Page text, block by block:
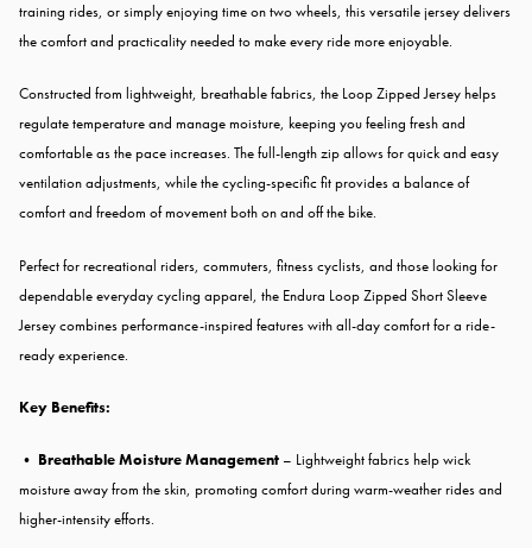
training rides, or simply enjoying time on two wheels, this versatile jersey delivers
the comfort and practicality needed to make every ride more enjoyable.
Constructed from lightweight, breathable fabrics, the Loop Zipped Jersey helps
regulate temperature and manage moisture, keeping you feeling fresh and
comfortable as the pace increases. The full-length zip allows for quick and easy
ventilation adjustments, while the cycling-specific fit provides a balance of
comfort and freedom of movement both on and off the bike.
Perfect for recreational riders, commuters, fitness cyclists, and those looking for
dependable everyday cycling apparel, the Endura Loop Zipped Short Sleeve
Jersey combines performance-inspired features with all-day comfort for a ride-
ready experience.
Key Benefits:
• Breathable Moisture Management– Lightweight fabrics help wick
moisture away from the skin, promoting comfort during warm-weather rides and
higher-intensity efforts.